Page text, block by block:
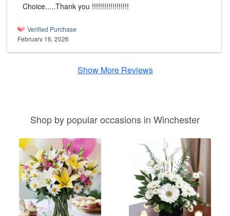
Choice.....Thank you !!!!!!!!!!!!!!!!!!
Verified Purchase
February 16, 2026
Show More Reviews
Shop by popular occasions in Winchester